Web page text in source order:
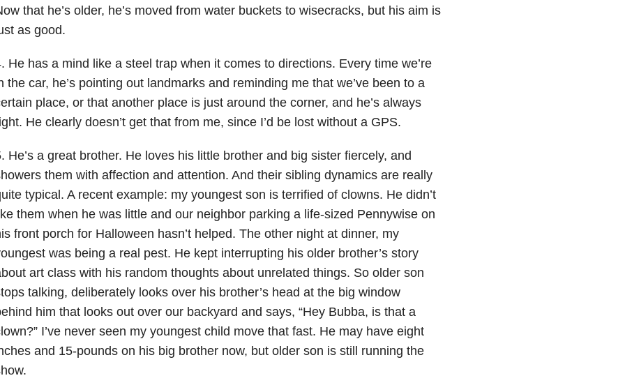
that he’s older, he’s moved from water buckets to wisecracks, but his aim is
as good.
He has a mind like a steel trap when it comes to directions. Every time we’re
the car, he’s pointing out landmarks and reminding me that we’ve been to a
place, or that another place is just around the corner, and he’s always
He clearly doesn’t get that from me, since I’d be lost without a GPS.
He’s a great brother. He loves his little brother and big sister fiercely, and
them with affection and attention. And their sibling dynamics are really
typical. A recent example: my youngest son is terrified of clowns. He didn’t
them when he was little and our neighbor parking a life-sized Pennywise on
front porch for Halloween hasn’t helped. The other night at dinner, my
was being a real pest. He kept interrupting his older brother’s story
art class with his random thoughts about unrelated things. So older son
talking, deliberately looks over his brother’s head at the big window
him that looks out over our backyard and says, “Hey Bubba, is that a
I’ve never seen my youngest child move that fast. He may have eight
and 15-pounds on his big brother now, but older son is still running the